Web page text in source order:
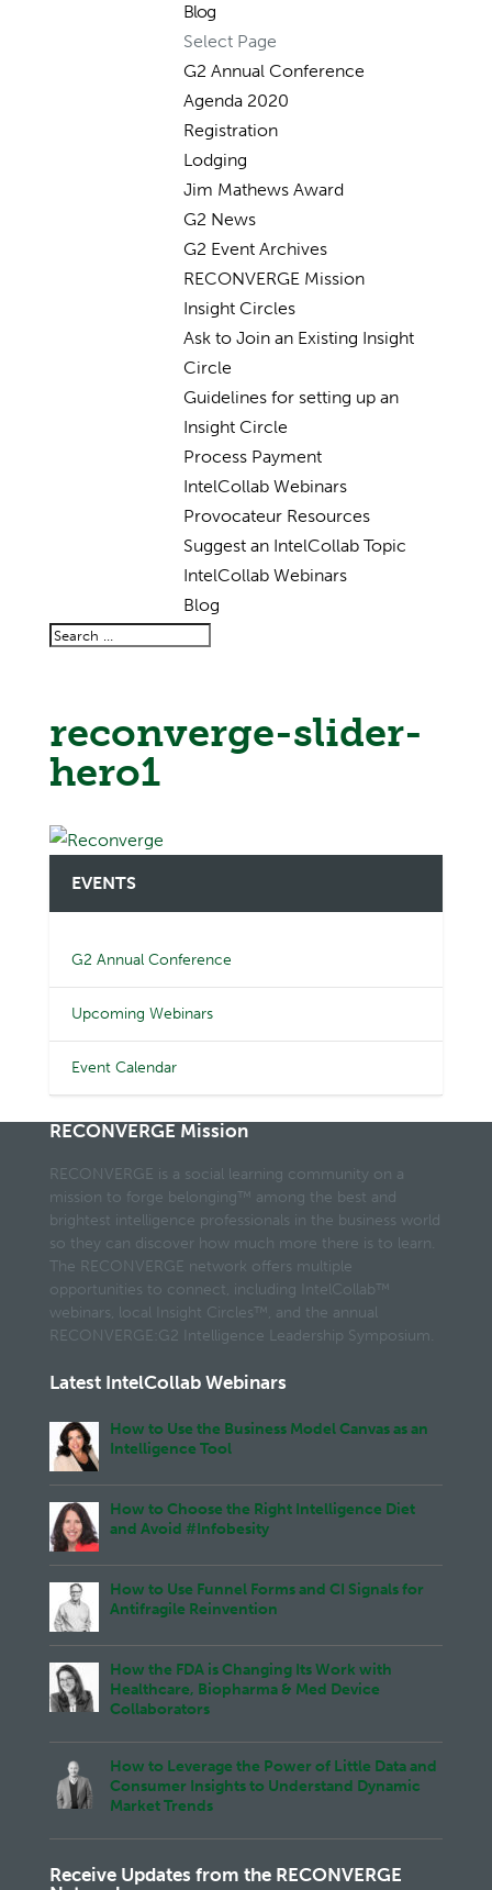
Blog
Select Page
G2 Annual Conference
Agenda 2020
Registration
Lodging
Jim Mathews Award
G2 News
G2 Event Archives
RECONVERGE Mission
Insight Circles
Ask to Join an Existing Insight
Circle
Guidelines for setting up an
Insight Circle
Process Payment
IntelCollab Webinars
Provocateur Resources
Suggest an IntelCollab Topic
IntelCollab Webinars
Blog
reconverge-slider-
hero1
EVENTS
G2 Annual Conference
Upcoming Webinars
Event Calendar
RECONVERGE Mission
RECONVERGE is a social learning community on a
mission to forge belonging™ among the best and
brightest intelligence professionals in the business world
so they can discover how much more there is to learn.
The RECONVERGE network offers multiple
opportunities to connect, including IntelCollab™
webinars, local Insight Circles™, and the annual
RECONVERGE:G2 Intelligence Leadership Symposium.
Latest IntelCollab Webinars
How to Use the Business Model Canvas as an
Intelligence Tool
How to Choose the Right Intelligence Diet
and Avoid #Infobesity
How to Use Funnel Forms and CI Signals for
Antifragile Reinvention
How the FDA is Changing Its Work with
Healthcare, Biopharma & Med Device
Collaborators
How to Leverage the Power of Little Data and
Consumer Insights to Understand Dynamic
Market Trends
Receive Updates from the RECONVERGE